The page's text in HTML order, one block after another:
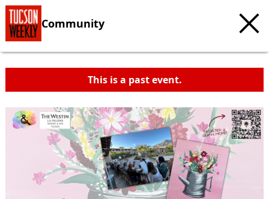
Community
This is a past event.